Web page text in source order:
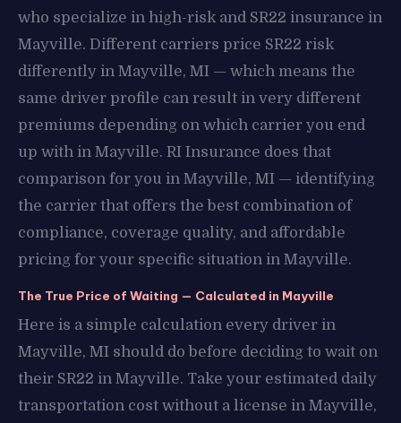
who specialize in high-risk and SR22 insurance in
Mayville. Different carriers price SR22 risk
differently in Mayville, MI — which means the
same driver profile can result in very different
premiums depending on which carrier you end
up with in Mayville. RI Insurance does that
comparison for you in Mayville, MI — identifying
the carrier that offers the best combination of
compliance, coverage quality, and affordable
pricing for your specific situation in Mayville.
The True Price of Waiting — Calculated in Mayville
Here is a simple calculation every driver in
Mayville, MI should do before deciding to wait on
their SR22 in Mayville. Take your estimated daily
transportation cost without a license in Mayville,